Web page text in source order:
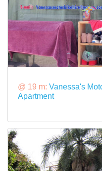
@ 19 m: Vanessa's
Apartment